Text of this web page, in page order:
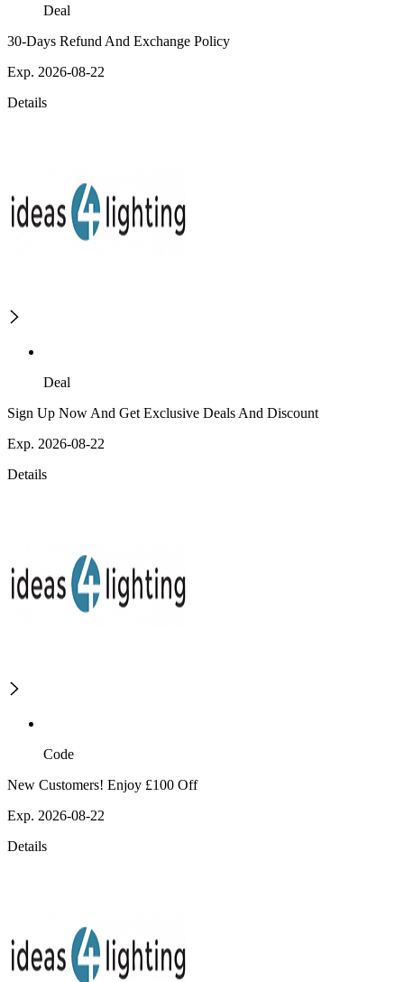
Deal
30-Days Refund And Exchange Policy
Exp. 2026-08-22
Details
Deal
Sign Up Now And Get Exclusive Deals And Discount
Exp. 2026-08-22
Details
Code
New Customers! Enjoy £100 Off
Exp. 2026-08-22
Details